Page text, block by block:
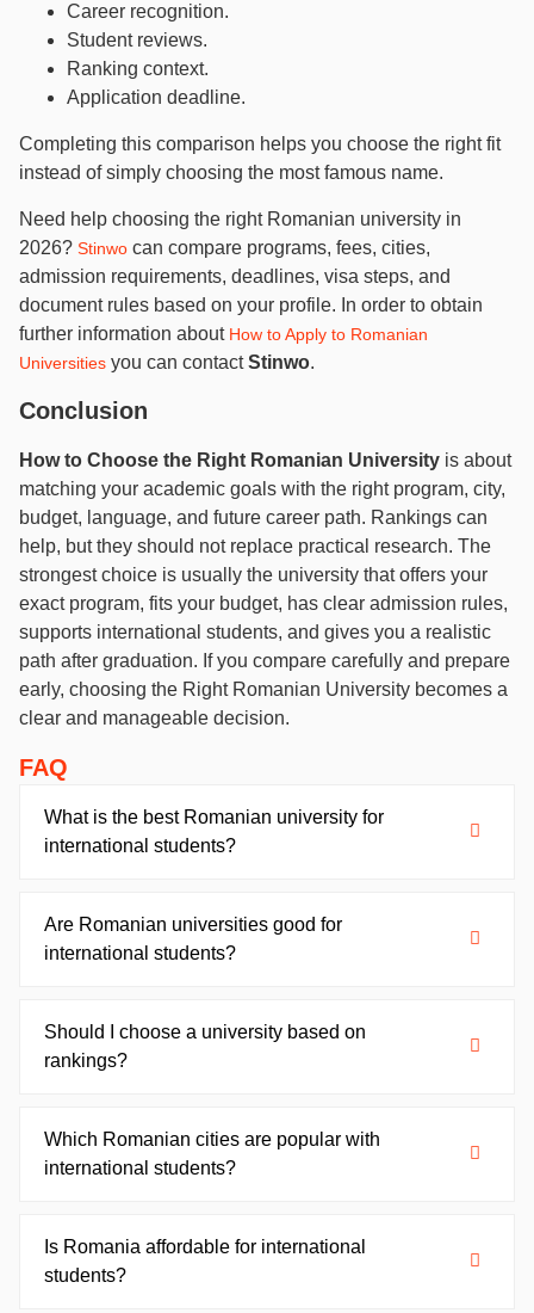
Career recognition.
Student reviews.
Ranking context.
Application deadline.
Completing this comparison helps you choose the right fit
instead of simply choosing the most famous name.
Need help choosing the right Romanian university in
2026? Stinwo can compare programs, fees, cities,
admission requirements, deadlines, visa steps, and
document rules based on your profile. In order to obtain
further information about How to Apply to Romanian
Universities you can contactStinwo.
Conclusion
How to Choose the Right Romanian University is about
matching your academic goals with the right program, city,
budget, language, and future career path. Rankings can
help, but they should not replace practical research. The
strongest choice is usually the university that offers your
exact program, fits your budget, has clear admission rules,
supports international students, and gives you a realistic
path after graduation. If you compare carefully and prepare
early, choosing the Right Romanian University becomes a
clear and manageable decision.
FAQ
What is the best Romanian university for
international students?
Are Romanian universities good for
international students?
Should I choose a university based on
rankings?
Which Romanian cities are popular with
international students?
Is Romania affordable for international
students?